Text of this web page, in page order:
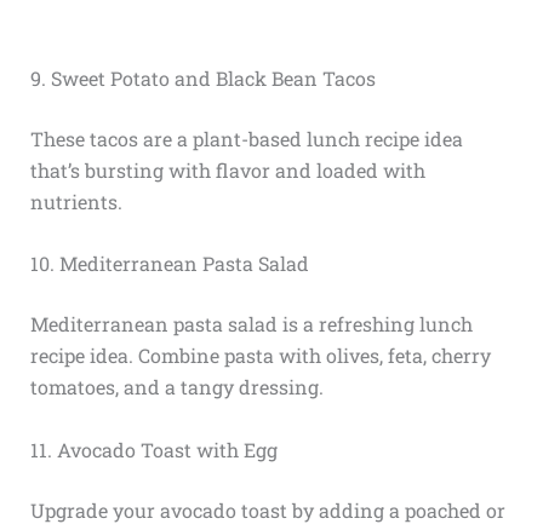
9. Sweet Potato and Black Bean Tacos
These tacos are a plant-based lunch recipe idea
that’s bursting with flavor and loaded with
nutrients.
10. Mediterranean Pasta Salad
Mediterranean pasta salad is a refreshing lunch
recipe idea. Combine pasta with olives, feta, cherry
tomatoes, and a tangy dressing.
11. Avocado Toast with Egg
Upgrade your avocado toast by adding a poached or